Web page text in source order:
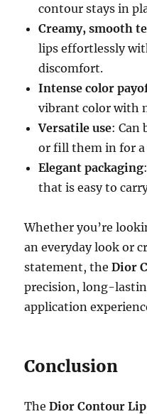
contour stays in
Creamy, smooth
lips effortlessly
discomfort.
Intense color
vibrant color with
Versatile use: Can
or fill them in for
Elegant packaging
that is easy to
Whether you’re
an everyday look or
statement, theDior
precision, long-
application
Conclusion
TheDior Contour